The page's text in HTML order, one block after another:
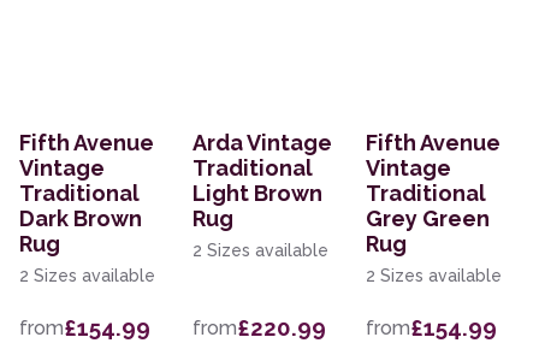
Fifth Avenue
Vintage
Traditional
Dark Brown
Rug
2 Sizes available
from£154.99
Arda Vintage
Traditional
Light Brown
Rug
2 Sizes available
from£220.99
Fifth Avenue
Vintage
Traditional
Grey Green
Rug
2 Sizes available
from£154.99